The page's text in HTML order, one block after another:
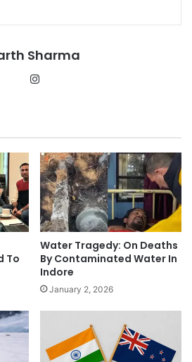
Sharma
To
Water Tragedy: On Deaths
By Contaminated Water In
Indore
January 2, 2026